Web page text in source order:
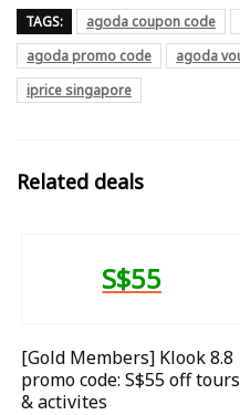
TAGS: agoda coupon code
agoda promo code
agoda
iprice singapore
Related deals
S$55
[Gold Members] Klook 8.8
promo code: S$55 off tours
& activites